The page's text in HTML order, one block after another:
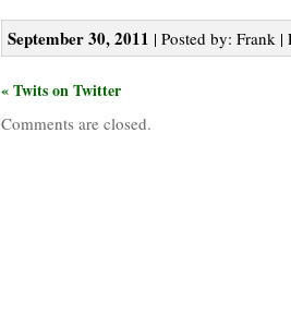
September 30, 2011 | Posted by: Frank |
« Twits on Twitter
Comments are closed.